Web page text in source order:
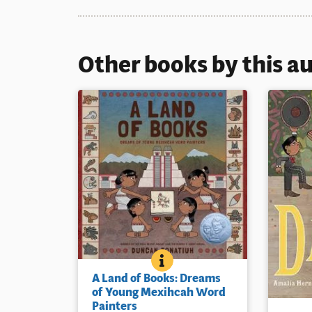
Other books by this
A LAND OF BOOKS: DREAMS
BOOK INFO
A young Aztec girl tells her little
brother how their parents create
beautiful painted manuscripts, or
A Land of Books: Dreams
of Young Mexihcah Word
Painters
The